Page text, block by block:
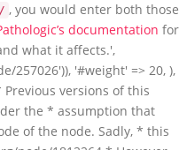
, you would enter both those
documentation for more information about this option and what it affects.', array('!docs' => 'http://drupal.org/node/257026')), '#weight' => 20, ), ); } /** * Pathologic filter callback. * * Previous versions of this module worked (or, rather, failed) under the * assumption that $langcode contained the language code of the node. Sadly, * this isn't the case. * @see http://drupal.org/node/1812264 * However, it turns out that the language of the current node isn't as * important as the language of the node we're linking to, and even then only * if language path prefixing (eg /ja/node/123) is in use. REMEMBER THIS IN THE * FUTURE, ALBRIGHT. * * The below code uses the @ operator before parse_url() calls because in PHP * 5.3.2 and earlier, parse_url() causes a warning of parsing fails. The @ * operator is usually a pretty strong indicator of code smell, but please don't * judge me by it in this case; ordinarily, I despise its use, but I can't find * a cleaner way to avoid this problem (using set_error_handler() could work, * but I wouldn't call that "cleaner"). Fortunately, Drupal 8 will require at * least PHP 5.3.5, so this mess doesn't have to spread into the D8 branch of * Pathologic. * @see https://drupal.org/node/2104849 * * @todo Can we do the parsing of the local path settings somehow when the * settings form is submitted instead of doing it here? */ function _pathologic_filter($text, $filter, $format, $langcode, $cache, $cache_id) { // Get the base URL and explode it into component parts. We add these parts // to the exploded local paths settings later. global $base_url; $base_url_parts = @parse_url($base_url . '/'); // Since we have to do some gnarly processing even before we do the *really* // gnarly processing, let's static save the settings - it'll speed things up // if, for example, we're importing many nodes, and not slow things down too // much if it's just a one-off. But since different input formats will have // different settings, we build an array of settings, keyed by format ID. $cached_settings = &drupal_static(__FUNCTION__, array()); if (!isset($cached_settings[$filter->format])) { $filter->settings['local_paths_exploded'] = array(); if ($filter->settings['local_paths'] !== '') { // Build an array of the exploded local paths for this format's settings. // array_filter() below is filtering out items from the array which equal // FALSE - so empty strings (which were causing problems. // @see http://drupal.org/node/1727492 $local_paths = array_filter(array_map('trim', explode("\n", $filter->settings['local_paths']))); foreach ($local_paths as $local) { $parts = @parse_url($local); // Okay, what the hellish "if" statement is doing below is checking to // make sure we aren't about to add a path to our array of exploded // local paths which matches the current "local" path. We consider it // not a match, if… // @todo: This is pretty horrible. Can this be simplified? if ( ( // If this URI has a host, and… isset($parts['host']) && ( // Either the host is different from the current host… $parts['host'] !== $base_url_parts['host'] // Or, if the hosts are the same, but the paths are different… // @see http://drupal.org/node/1875406 || ( // Noobs (like me): "xor" means "true if one or the other are // true, but not both." (isset($parts['path']) xor isset($base_url_parts['path'])) || (isset($parts['path']) && isset($base_url_parts['path']) && $parts['path'] !== $base_url_parts['path']) ) ) ) || // Or… ( // The URI doesn't have a host… !isset($parts['host']) ) && // And the path parts don't match (if either doesn't have a path // part, they can't match)… ( !isset($parts['path']) || !isset($base_url_parts['path']) || $parts['path'] !== $base_url_parts['path'] ) ) { // Add it to the list. $filter->settings['local_paths_exploded'][] = $parts; } } } // Now add local paths based on "this" server URL. $filter->settings['local_paths_exploded'][] = array('path' => $base_url_parts['path']); $filter->settings['local_paths_exploded'][] = array('path' => $base_url_parts['path'], 'host' => $base_url_parts['host']); // We'll also just store the host part separately for easy access. $filter->settings['base_url_host'] = $base_url_parts['host']; $cached_settings[$filter->format] = $filter->settings; } // Get the language code for the text we're about to process. $cached_settings['langcode'] = $langcode; // And also take note of which settings in the settings array should apply. $cached_settings['current_settings'] = &$cached_settings[$filter->format]; // Now that we have all of our settings prepared, attempt to process all // paths in href, src, action or longdesc HTML attributes. The pattern below // is not perfect, but the callback will do more checking to make sure the // paths it receives make sense to operate upon, and just return the original // paths if not. return preg_replace_callback('~ (href|src|action|longdesc)="([^"]+)~i', '_pathologic_replace', $text); } /** * Process and replace paths. preg_replace_callback() callback. */ function _pathologic_replace($matches) { // Get the base path. global $base_path; // Get the settings for the filter. Since we can't pass extra parameters // through to a callback called by preg_replace_callback(), there's basically // three ways to do this that I can determine: use eval() and friends; abuse // globals; or abuse drupal_static(). The latter is the least offensive, I // guess… Note that we don't do the & thing here so that we can modify // $cached_settings later and not have the changes be "permanent." $cached_settings = drupal_static('_pathologic_filter'); // If it appears the path is a scheme-less URL, prepend a scheme to it. // parse_url() cannot properly parse scheme-less URLs. Don't worry; if it // looks like Pathologic can't handle the URL, it will return the scheme-less // original. // @see https://drupal.org/node/1617944 // @see https://drupal.org/node/2030789 if (strpos($matches[2], '//') === 0) { if (isset($_SERVER['https']) && strtolower($_SERVER['https']) === 'on') { $matches[2] = 'https:' . $matches[2]; } else { $matches[2] = 'http:' . $matches[2]; } } // Now parse the URL after reverting HTML character encoding. // @see http://drupal.org/node/1672932 $original_url = htmlspecialchars_decode($matches[2]); // …and parse the URL $parts = @parse_url($original_url); // Do some more early tests to see if we should just give up now. if ( // If parse_url() failed, give up. $parts === FALSE || ( // If there's a scheme part and it doesn't look useful, bail out. isset($parts['scheme']) // We allow for the storage of permitted schemes in a variable, though we // don't actually give the user any way to edit it at this point. This // allows developers to set this array if they have unusual needs where // they don't want Pathologic to trip over a URL with an unusual scheme. // @see http://drupal.org/node/1834308 // "files" and "internal" are for Path Filter compatibility. && !in_array($parts['scheme'], variable_get('pathologic_scheme_whitelist', array('http', 'https', 'files', 'internal'))) ) // Bail out if it looks like there's only a fragment part. || (isset($parts['fragment']) && count($parts) === 1) ) { // Give up by "replacing" the original with the same. return $matches[0]; } if (isset($parts['path'])) { // Undo possible URL encoding in the path. // @see http://drupal.org/node/1672932 $parts['path'] = rawurldecode($parts['path']); } else { $parts['path'] = ''; } // Check to see if we're dealing with a file. // @todo Should we still try to do path correction on these files too? if (isset($parts['scheme']) && $parts['scheme'] === 'files') { // Path Filter "files:" support. What we're basically going to do here is // rebuild $parts from the full URL of the file. $new_parts = @parse_url(file_create_url(file_default_scheme() . '://' . $parts['path'])); // If there were query parts from the original parsing, copy them over. if (!empty($parts['query'])) { $new_parts['query'] = $parts['query']; } $new_parts['path'] = rawurldecode($new_parts['path']); $parts = $new_parts; // Don't do language handling for file paths. $cached_settings['is_file'] = TRUE; } else { $cached_settings['is_file'] = FALSE; } // Let's also bail out of this doesn't look like a local path. $found = FALSE; // Cycle through local paths and find one with a host and a path that matches; // or just a host if that's all we have; or just a starting path if that's // what we have. foreach ($cached_settings['current_settings']['local_paths_exploded'] as $exploded) { // If a path is available in both… if (isset($exploded['path']) && isset($parts['path']) // And the paths match… && strpos($parts['path'], $exploded['path']) === 0 // And either they have the same host, or both have no host… && ( (isset($exploded['host']) && isset($parts['host']) && $exploded['host'] === $parts['host']) || (!isset($exploded['host']) && !isset($parts['host'])) ) ) { // Remove the shared path from the path. This is because the "Also local" // path was something like http://foo/bar and this URL is something like // http://foo